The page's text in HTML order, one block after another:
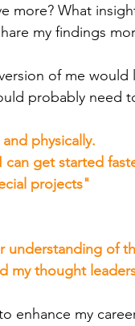
more? What
my findings
of me
probably need
physically.
can get started
projects"
understanding of
my thought
enhance my